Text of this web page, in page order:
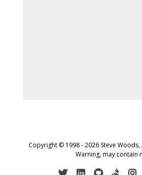
Copyright © 1998 - 2026 Steve Woods,
Warning, may contain